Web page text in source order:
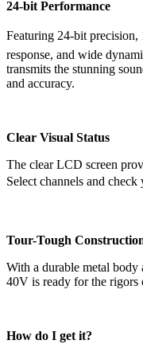
24-bit Performance
Featuring 24-bit precision,
response, and wide
transmits the stunning
and accuracy.
Clear Visual Status
The clear LCD screen
Select channels and check
Tour-Tough
With a durable metal body
40V is ready for the rigors
How do I get it?